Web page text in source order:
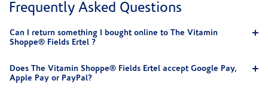
Frequently Asked Questions
Can I return something I bought online to The Vitamin
Shoppe® Fields Ertel ?
Does The Vitamin Shoppe® Fields Ertel accept Google Pay,
Apple Pay or PayPal?